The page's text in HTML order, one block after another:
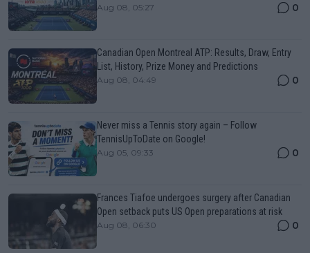
Aug 08, 05:27 0
Canadian Open Montreal ATP: Results, Draw, Entry
List, History, Prize Money and Predictions
Aug 08, 04:49 0
Never miss a Tennis story again – Follow
TennisUpToDate on Google!
Aug 05, 09:33 0
Frances Tiafoe undergoes surgery after Canadian
Open setback puts US Open preparations at risk
Aug 08, 06:30 0